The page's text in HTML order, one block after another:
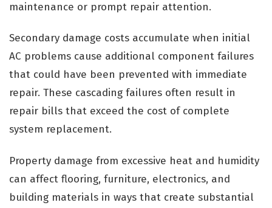
maintenance or prompt repair attention.
Secondary damage costs accumulate when initial
AC problems cause additional component failures
that could have been prevented with immediate
repair. These cascading failures often result in
repair bills that exceed the cost of complete
system replacement.
Property damage from excessive heat and humidity
can affect flooring, furniture, electronics, and
building materials in ways that create substantial